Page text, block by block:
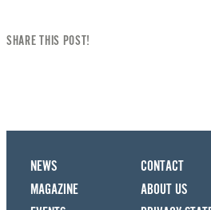
SHARE THIS POST!
NEWS
MAGAZINE
CONTACT
ABOUT US